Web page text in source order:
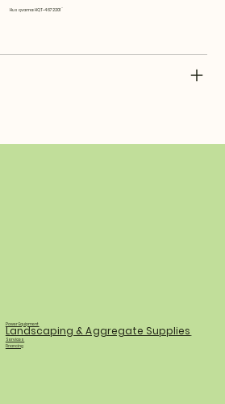
Husqvarna HQT-4 672201
Power Equipment
Landscaping & Aggregate Supplies
Services
Financing